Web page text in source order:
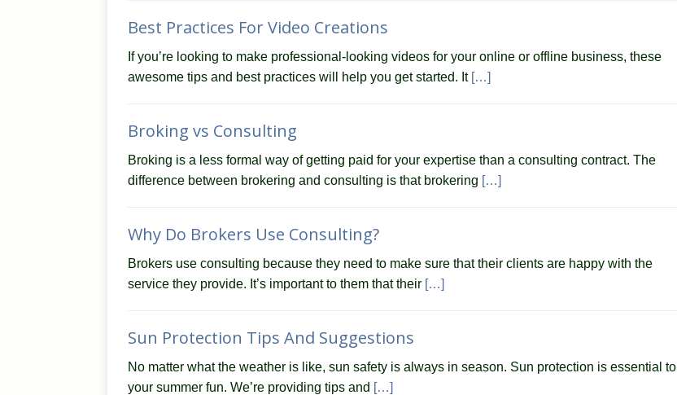
Best Practices For Video Creations
If you’re looking to make professional-looking videos for your online or offline business, these
awesome tips and best practices will help you get started. It […]
Broking vs Consulting
Broking is a less formal way of getting paid for your expertise than a consulting contract. The
difference between brokering and consulting is that brokering […]
Why Do Brokers Use Consulting?
Brokers use consulting because they need to make sure that their clients are happy with the
service they provide. It’s important to them that their […]
Sun Protection Tips And Suggestions
No matter what the weather is like, sun safety is always in season. Sun protection is essential to
your summer fun. We’re providing tips and […]